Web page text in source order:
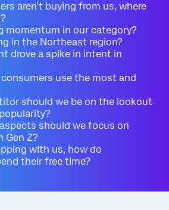
aren’t buying from us, where
momentum in our category?
in the Northeast region?
drove a spike in intent in
use the most and
should we be on the lookout
should we focus on
Gen Z?
with us, how do
their free time?